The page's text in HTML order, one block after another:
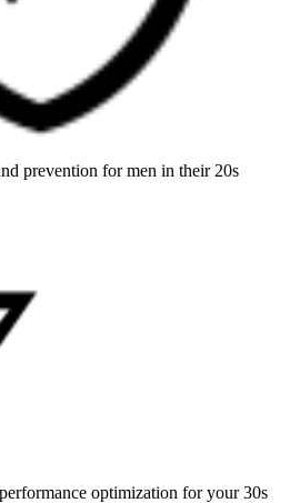
prevention for men in their 20s
optimization for your 30s